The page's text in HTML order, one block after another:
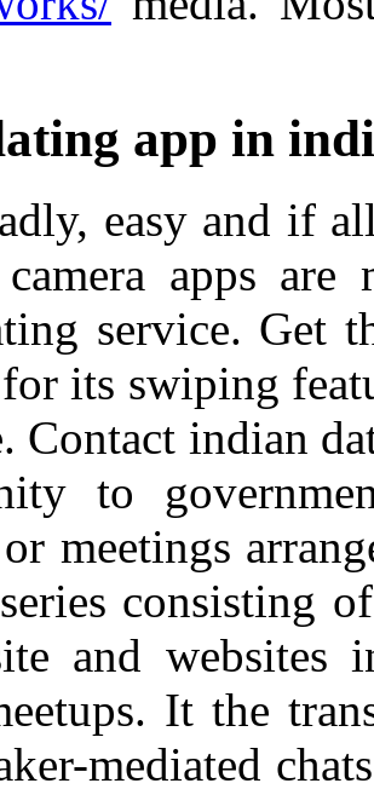
app in
easy and if
apps
service. Get
its swiping
Contact indian
to
meetings
consisting
and websites
It the
mediated